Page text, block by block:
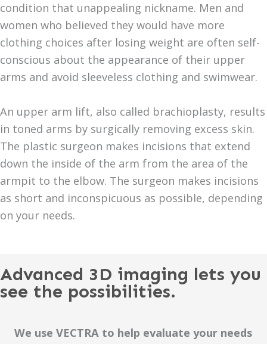
condition that unappealing nickname. Men and
women who believed they would have more
clothing choices after losing weight are often self-
conscious about the appearance of their upper
arms and avoid sleeveless clothing and swimwear.
An upper arm lift, also called brachioplasty, results
in toned arms by surgically removing excess skin.
The plastic surgeon makes incisions that extend
down the inside of the arm from the area of the
armpit to the elbow. The surgeon makes incisions
as short and inconspicuous as possible, depending
on your needs.
Advanced 3D imaging lets you
see the possibilities.
We use VECTRA to help evaluate your needs